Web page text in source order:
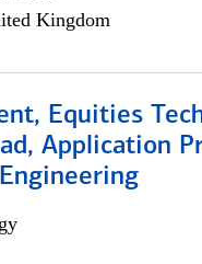
Kingdom
Equities
Application